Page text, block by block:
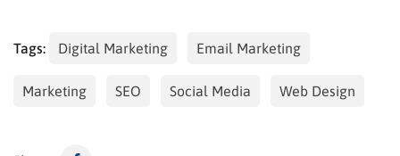
Tags: Digital Marketing Email Marketing
Marketing SEO Social Media Web Design